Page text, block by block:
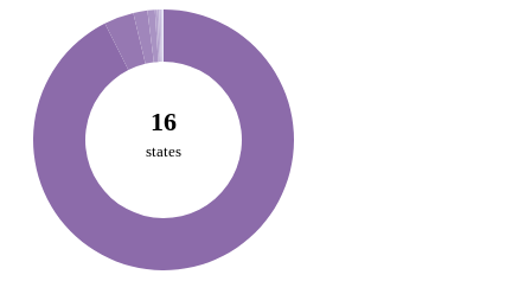
16
states